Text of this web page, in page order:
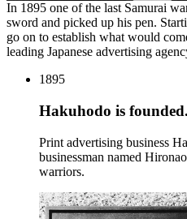
In 1895 one of the last Samurai
sword and picked up his pen.
go on to establish what would
leading Japanese advertising
1895
Hakuhodo is founded.
Print advertising business
businessman named
warriors.